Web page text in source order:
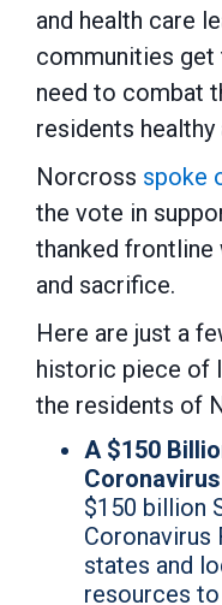
and health care
communities get
need to combat
residents healthy
Norcross spoke
the vote in
thanked
and sacrifice.
Here are just a
historic piece of
the residents of
A $150
$150 billion
Coronavirus
states and
resources